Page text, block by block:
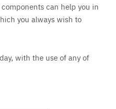
can help you in
you always wish to
with the use of any of